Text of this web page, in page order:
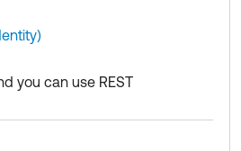
you can use REST